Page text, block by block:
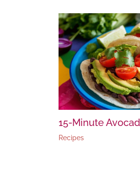
15-Minute
Recipes